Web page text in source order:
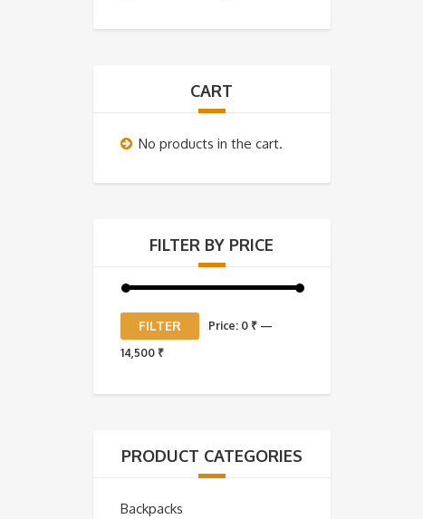
CART
No products in the cart.
FILTER BY PRICE
Min
price
Max
price
FILTER Price: 0 ₹—
14,500 ₹
PRODUCT CATEGORIES
Backpacks